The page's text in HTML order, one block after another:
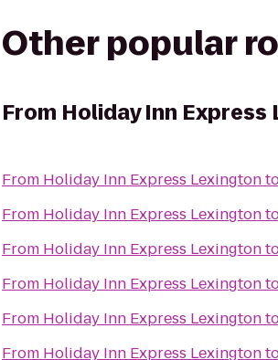
Other popular
From Holiday Inn Express
From Holiday Inn Express Lexington
From Holiday Inn Express Lexington
From Holiday Inn Express Lexington
From Holiday Inn Express Lexington
From Holiday Inn Express Lexington
From Holiday Inn Express Lexington